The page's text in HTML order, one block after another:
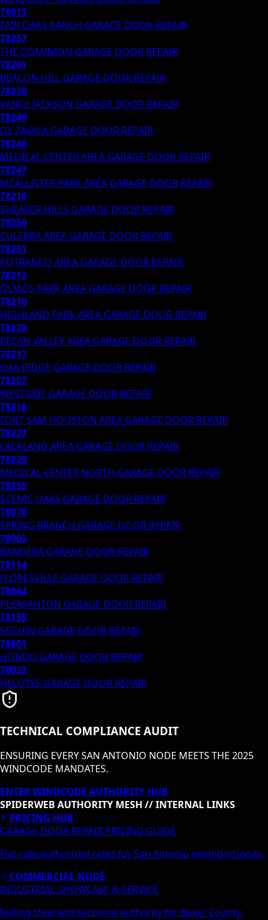
78015
FAIR OAKS RANCH GARAGE DOOR REPAIR
78257
THE DOMINION GARAGE DOOR REPAIR
78201
BEACON HILL GARAGE DOOR REPAIR
78230
VANCE JACKSON GARAGE DOOR REPAIR
78249
DE ZAVALA GARAGE DOOR REPAIR
78240
MEDICAL CENTER AREA GARAGE DOOR REPAIR
78247
MCALLISTER PARK AREA GARAGE DOOR REPAIR
78216
SHEARER HILLS GARAGE DOOR REPAIR
78250
CULEBRA AREA GARAGE DOOR REPAIR
78251
POTRANCO AREA GARAGE DOOR REPAIR
78212
OLMOS PARK AREA GARAGE DOOR REPAIR
78210
HIGHLAND PARK AREA GARAGE DOOR REPAIR
78223
PECAN VALLEY AREA GARAGE DOOR REPAIR
78217
OAK RIDGE GARAGE DOOR REPAIR
78207
WESTSIDE GARAGE DOOR REPAIR
78218
FORT SAM HOUSTON AREA GARAGE DOOR REPAIR
78227
LACKLAND AREA GARAGE DOOR REPAIR
78229
MEDICAL CENTER NORTH GARAGE DOOR REPAIR
78255
SCENIC OAKS GARAGE DOOR REPAIR
78070
SPRING BRANCH GARAGE DOOR REPAIR
78003
BANDERA GARAGE DOOR REPAIR
78114
FLORESVILLE GARAGE DOOR REPAIR
78064
PLEASANTON GARAGE DOOR REPAIR
78155
SEGUIN GARAGE DOOR REPAIR
78861
HONDO GARAGE DOOR REPAIR
78023
HELOTES GARAGE DOOR REPAIR
TECHNICAL COMPLIANCE AUDIT
ENSURING EVERY SAN ANTONIO NODE MEETS THE 2025
WINDCODE MANDATES.
ENTER WINDCODE AUTHORITY HUB
SPIDERWEB AUTHORITY MESH // INTERNAL LINKS
PRICING HUB
GARAGE DOOR REPAIR PRICING GUIDE
Flat-rate authorized rates for San Antonio neighborhoods.
COMMERCIAL NODE
INDUSTRIAL SHOWCASE & SERVICE
Rolling steel and sectional authority for Bexar County.